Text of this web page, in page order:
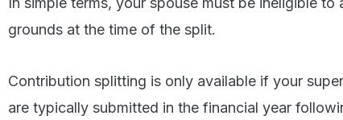
grounds at the time of the split.
Contribution splitting is only available if your
are typically submitted in the financial year